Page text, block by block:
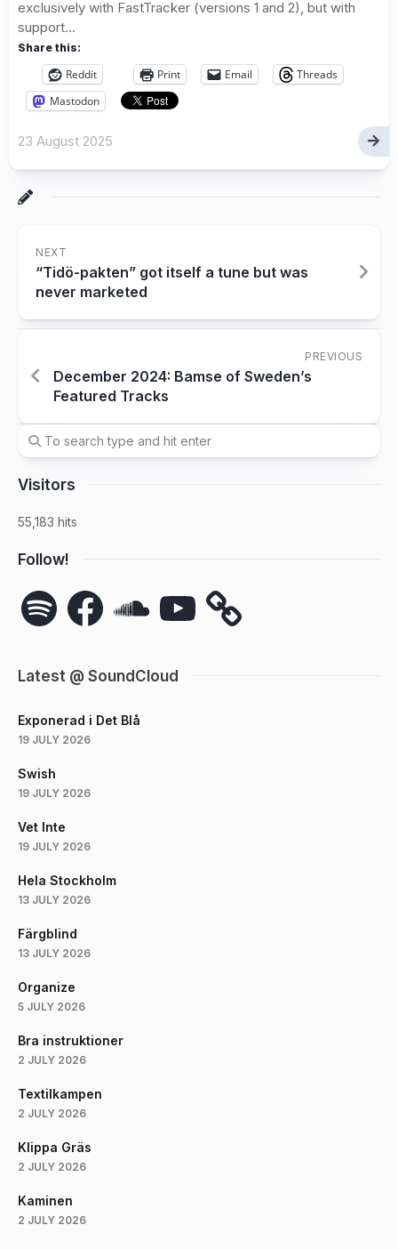
exclusively with FastTracker (versions 1 and 2), but with
support...
Share this:
Reddit Print Email
Threads
Mastodon
23 August 2025
NEXT
“Tidö-pakten” got itself a tune but was
never marketed
PREVIOUS
December 2024: Bamse of Sweden’s
Featured Tracks
Visitors
55,183 hits
Follow!
Spotify Facebook YouTube
Latest @ SoundCloud
Exponerad i Det Blå
19 JULY 2026
Swish
19 JULY 2026
Vet Inte
19 JULY 2026
Hela Stockholm
13 JULY 2026
Färgblind
13 JULY 2026
Organize
5 JULY 2026
Bra instruktioner
2 JULY 2026
Textilkampen
2 JULY 2026
Klippa Gräs
2 JULY 2026
Kaminen
2 JULY 2026